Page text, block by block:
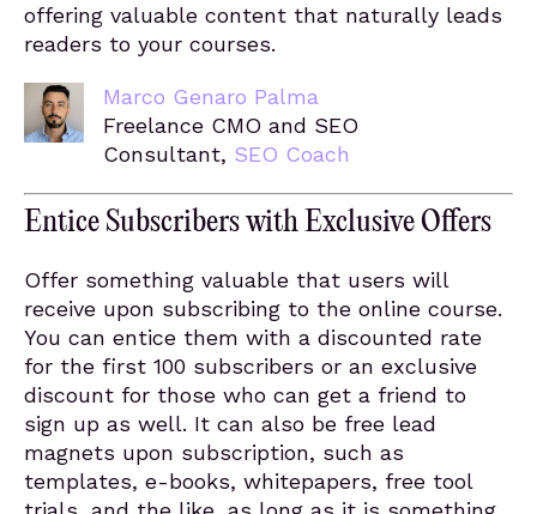
offering valuable content that naturally leads
readers to your courses.
Marco Genaro Palma
Freelance CMO and SEO
Consultant, SEO Coach
Entice Subscribers with Exclusive Offers
Offer something valuable that users will
receive upon subscribing to the online course.
You can entice them with a discounted rate
for the first 100 subscribers or an exclusive
discount for those who can get a friend to
sign up as well. It can also be free lead
magnets upon subscription, such as
templates, e-books, whitepapers, free tool